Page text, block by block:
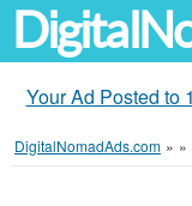
Your Ad Posted to
DigitalNomadAds.com » »